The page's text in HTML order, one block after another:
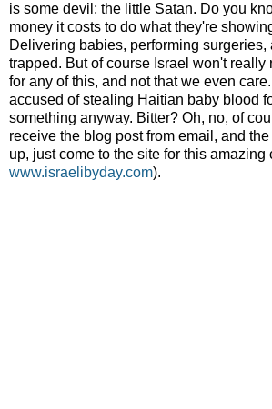
is some devil; the little Satan. Do you
money it costs to do what they're
Delivering babies, performing surgeries,
trapped. But of course Israel won't really
for any of this, and not that we even
accused of stealing Haitian baby blood
something anyway. Bitter? Oh, no, of
receive the blog post from email, and
up, just come to the site for this amazing
www.israelibyday.com).